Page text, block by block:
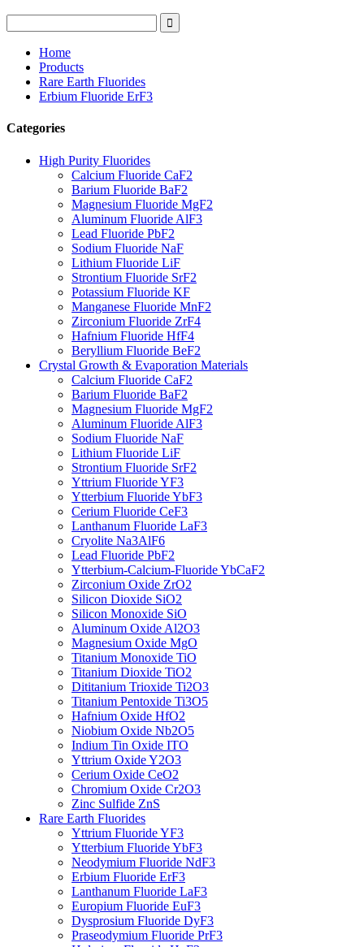
Home
Products
Rare Earth Fluorides
Erbium Fluoride ErF3
Categories
High Purity Fluorides
Calcium Fluoride CaF2
Barium Fluoride BaF2
Magnesium Fluoride MgF2
Aluminum Fluoride AlF3
Lead Fluoride PbF2
Sodium Fluoride NaF
Lithium Fluoride LiF
Strontium Fluoride SrF2
Potassium Fluoride KF
Manganese Fluoride MnF2
Zirconium Fluoride ZrF4
Hafnium Fluoride HfF4
Beryllium Fluoride BeF2
Crystal Growth & Evaporation Materials
Calcium Fluoride CaF2
Barium Fluoride BaF2
Magnesium Fluoride MgF2
Aluminum Fluoride AlF3
Sodium Fluoride NaF
Lithium Fluoride LiF
Strontium Fluoride SrF2
Yttrium Fluoride YF3
Ytterbium Fluoride YbF3
Cerium Fluoride CeF3
Lanthanum Fluoride LaF3
Cryolite Na3AlF6
Lead Fluoride PbF2
Ytterbium-Calcium-Fluoride YbCaF2
Zirconium Oxide ZrO2
Silicon Dioxide SiO2
Silicon Monoxide SiO
Aluminum Oxide Al2O3
Magnesium Oxide MgO
Titanium Monoxide TiO
Titanium Dioxide TiO2
Dititanium Trioxide Ti2O3
Titanium Pentoxide Ti3O5
Hafnium Oxide HfO2
Niobium Oxide Nb2O5
Indium Tin Oxide ITO
Yttrium Oxide Y2O3
Cerium Oxide CeO2
Chromium Oxide Cr2O3
Zinc Sulfide ZnS
Rare Earth Fluorides
Yttrium Fluoride YF3
Ytterbium Fluoride YbF3
Neodymium Fluoride NdF3
Erbium Fluoride ErF3
Lanthanum Fluoride LaF3
Europium Fluoride EuF3
Dysprosium Fluoride DyF3
Praseodymium Fluoride PrF3